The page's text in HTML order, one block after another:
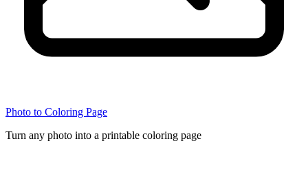
Photo to Coloring Page
Turn any photo into a printable coloring page